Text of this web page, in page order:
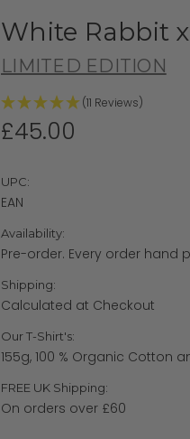
White Rabbit
LIMITED EDITION
(11 Reviews)
£45.00
UPC:
EAN
Availability:
Pre-order. Every order hand
Shipping:
Calculated at Checkout
Our T-Shirt's:
155g, 100 % Organic Cotton
FREE UK Shipping:
On orders over £60